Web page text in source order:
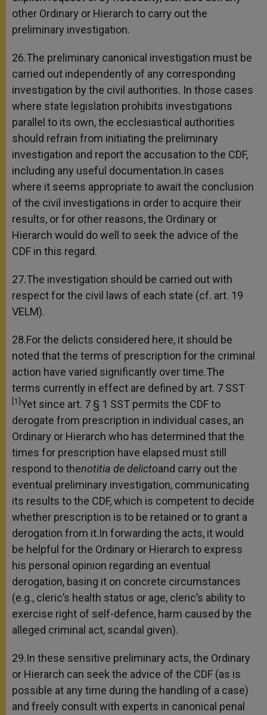
other Ordinary or Hierarch to carry out the
preliminary investigation.
26.The preliminary canonical investigation must be
carried out independently of any corresponding
investigation by the civil authorities. In those cases
where state legislation prohibits investigations
parallel to its own, the ecclesiastical authorities
should refrain from initiating the preliminary
investigation and report the accusation to the CDF,
including any useful documentation.In cases
where it seems appropriate to await the conclusion
of the civil investigations in order to acquire their
results, or for other reasons, the Ordinary or
Hierarch would do well to seek the advice of the
CDF in this regard.
27.The investigation should be carried out with
respect for the civil laws of each state (cf. art. 19
VELM).
28.For the delicts considered here, it should be
noted that the terms of prescription for the criminal
action have varied significantly over time.The
terms currently in effect are defined by art. 7 SST
[1]Yet since art. 7 § 1 SST permits the CDF to
derogate from prescription in individual cases, an
Ordinary or Hierarch who has determined that the
times for prescription have elapsed must still
respond to thenotitia de delictoand carry out the
eventual preliminary investigation, communicating
its results to the CDF, which is competent to decide
whether prescription is to be retained or to grant a
derogation from it.In forwarding the acts, it would
be helpful for the Ordinary or Hierarch to express
his personal opinion regarding an eventual
derogation, basing it on concrete circumstances
(e.g., cleric’s health status or age, cleric’s ability to
exercise right of self-defence, harm caused by the
alleged criminal act, scandal given).
29.In these sensitive preliminary acts, the Ordinary
or Hierarch can seek the advice of the CDF (as is
possible at any time during the handling of a case)
and freely consult with experts in canonical penal